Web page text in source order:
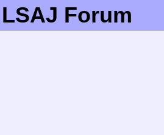
LSAJ Forum